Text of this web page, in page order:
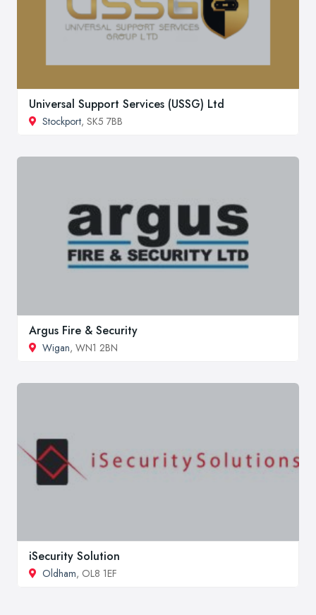
Universal Support Services (USSG) Ltd
Stockport, SK5 7BB
Argus Fire & Security
Wigan, WN1 2BN
iSecurity Solution
Oldham, OL8 1EF